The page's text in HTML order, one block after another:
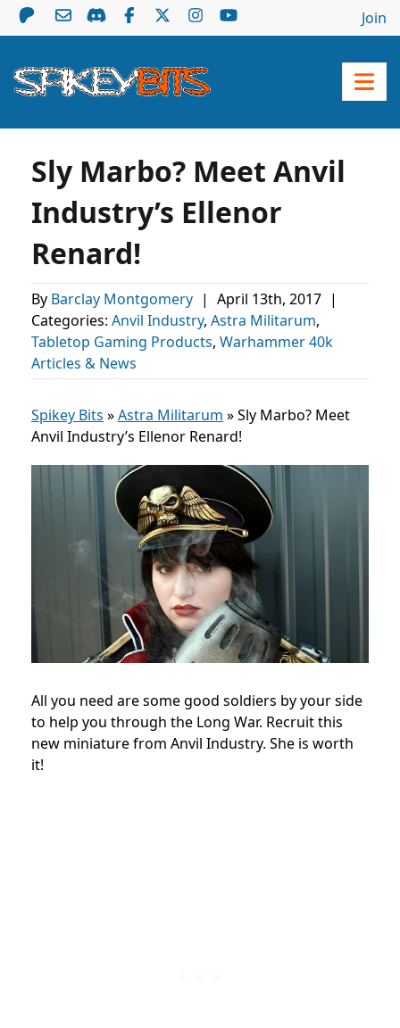
Join
Sly Marbo? Meet Anvil
Industry’s Ellenor
Renard!
By Barclay Montgomery | April 13th, 2017 |
Categories: Anvil Industry, Astra Militarum,
Tabletop Gaming Products, Warhammer 40k
Articles & News
Spikey Bits »Astra Militarum »Sly Marbo? Meet
Anvil Industry’s Ellenor Renard!
All you need are some good soldiers by your side
to help you through the Long War. Recruit this
new miniature from Anvil Industry. She is worth
it!